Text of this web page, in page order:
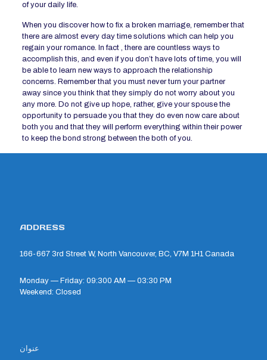
of your daily life.
When you discover how to fix a broken marriage, remember that
there are almost every day time solutions which can help you
regain your romance. In fact , there are countless ways to
accomplish this, and even if you don’t have lots of time, you will
be able to learn new ways to approach the relationship
concerns. Remember that you must never turn your partner
away since you think that they simply do not worry about you
any more. Do not give up hope, rather, give your spouse the
opportunity to persuade you that they do even now care about
both you and that they will perform everything within their power
to keep the bond strong between the both of you.
ADDRESS
166-667 3rd Street W, North Vancouver, BC, V7M 1H1 Canada
Monday — Friday: 09:300 AM — 03:30 PM
Weekend: Closed
عنوان